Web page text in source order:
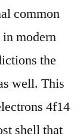
common
modern
the
well. This
4f14
shell that